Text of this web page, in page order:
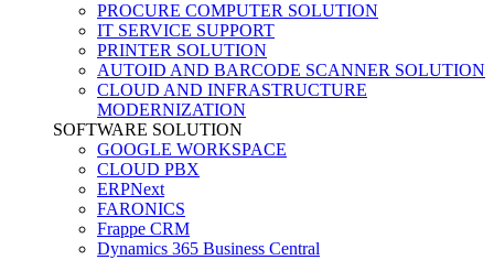
PROCURE COMPUTER SOLUTION
IT SERVICE SUPPORT
PRINTER SOLUTION
AUTOID AND BARCODE SCANNER SOLUTION
CLOUD AND INFRASTRUCTURE
MODERNIZATION
SOFTWARE SOLUTION
GOOGLE WORKSPACE
CLOUD PBX
ERPNext
FARONICS
Frappe CRM
Dynamics 365 Business Central